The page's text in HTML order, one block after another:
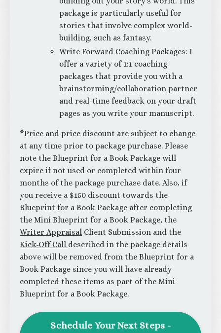
package is particularly useful for
stories that involve complex world-
building, such as fantasy.
Write Forward Coaching Packages: I
offer a variety of 1:1 coaching
packages that provide you with a
brainstorming/collaboration partner
and real-time feedback on your draft
pages as you write your manuscript.
*Price and price discount are subject to change
at any time prior to package purchase. Please
note the Blueprint for a Book Package will
expire if not used or completed within four
months of the package purchase date. Also, if
you receive a $150 discount towards the
Blueprint for a Book Package after completing
the Mini Blueprint for a Book Package, the
Writer Appraisal Client Submission and the
Kick-Off Call described in the package details
above will be removed from the Blueprint for a
Book Package since you will have already
completed these items as part of the Mini
Blueprint for a Book Package.
Schedule Your Next Steps -